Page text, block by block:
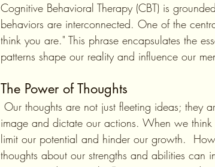
Cognitive Behavioral Therapy (CBT) is
behaviors are interconnected. One of the
think you are." This phrase encapsulates the
patterns shape our reality and influence our
The Power of Thoughts
image and dictate our actions. When we
limit our potential and hinder our growth.
thoughts about our strengths and abilities can